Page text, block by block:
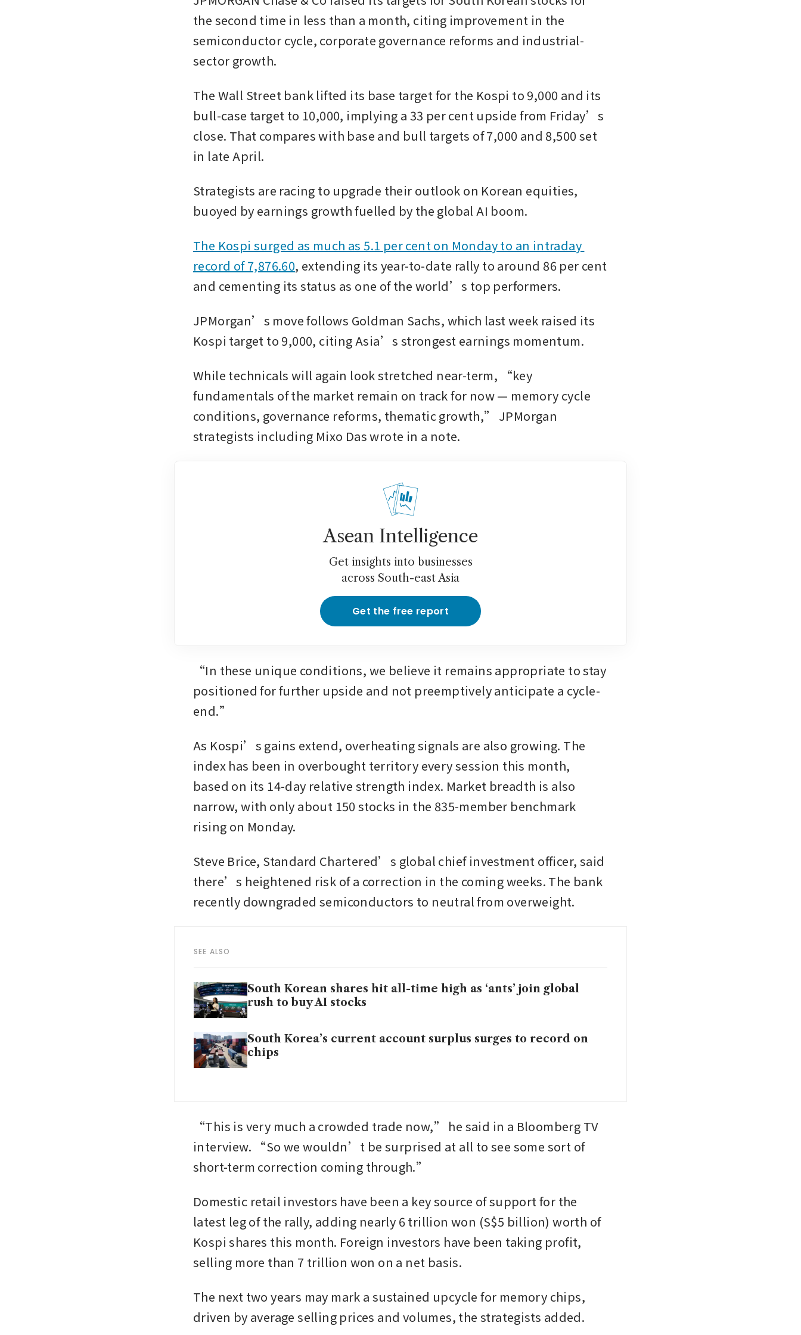
the second time in less than a month, citing improvement in the
semiconductor cycle, corporate governance reforms and industrial-
sector growth.
The Wall Street bank lifted its base target for the Kospi to 9,000 and its
bull-case target to 10,000, implying a 33 per cent upside from Friday’s
close. That compares with base and bull targets of 7,000 and 8,500 set
in late April.
Strategists are racing to upgrade their outlook on Korean equities,
buoyed by earnings growth fuelled by the global AI boom.
The Kospi surged as much as 5.1 per cent on Monday to an intraday
record of 7,876.60, extending its year-to-date rally to around 86 per cent
and cementing its status as one of the world’s top performers.
JPMorgan’s move follows Goldman Sachs, which last week raised its
Kospi target to 9,000, citing Asia’s strongest earnings momentum.
While technicals will again look stretched near-term, “key
fundamentals of the market remain on track for now — memory cycle
conditions, governance reforms, thematic growth,” JPMorgan
strategists including Mixo Das wrote in a note.
Asean Intelligence
Get insights into businesses
across South-east Asia
Get the free report
“In these unique conditions, we believe it remains appropriate to stay
positioned for further upside and not preemptively anticipate a cycle-
end.”
As Kospi’s gains extend, overheating signals are also growing. The
index has been in overbought territory every session this month,
based on its 14-day relative strength index. Market breadth is also
narrow, with only about 150 stocks in the 835-member benchmark
rising on Monday.
Steve Brice, Standard Chartered’s global chief investment officer, said
there’s heightened risk of a correction in the coming weeks. The bank
recently downgraded semiconductors to neutral from overweight.
SEE ALSO
South Korean shares hit all-time high as ‘ants’ join global
rush to buy AI stocks
South Korea’s current account surplus surges to record on
chips
“This is very much a crowded trade now,” he said in a Bloomberg TV
interview. “So we wouldn’t be surprised at all to see some sort of
short-term correction coming through.”
Domestic retail investors have been a key source of support for the
latest leg of the rally, adding nearly 6 trillion won (S$5 billion) worth of
Kospi shares this month. Foreign investors have been taking profit,
selling more than 7 trillion won on a net basis.
The next two years may mark a sustained upcycle for memory chips,
driven by average selling prices and volumes, the strategists added.